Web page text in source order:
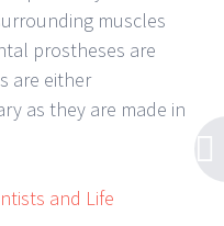
muscles
prostheses are
are either
as they are made in
and Life